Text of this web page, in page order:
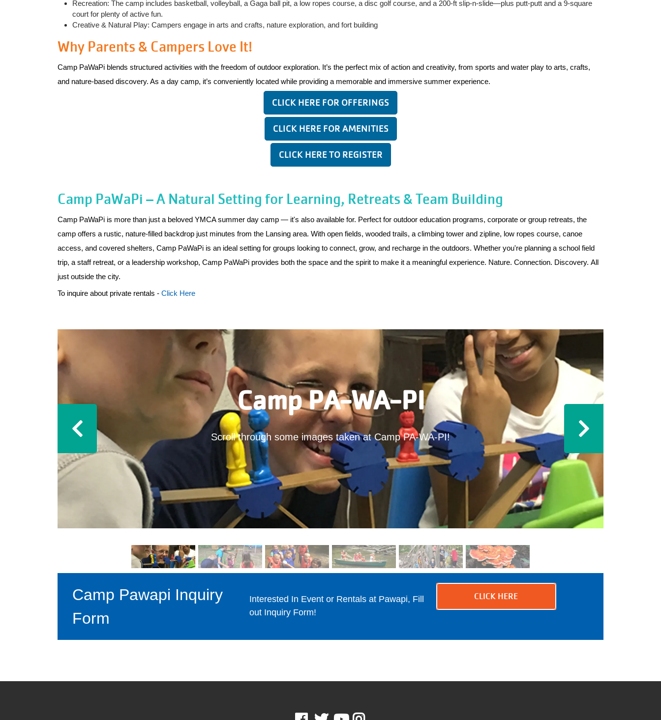
Recreation: The camp includes basketball, volleyball, a Gaga ball pit, a low ropes course, a disc golf course, and a 200‑ft slip‑n‑slide—plus putt‑putt and a 9‑square
court for plenty of active fun.
Creative & Natural Play: Campers engage in arts and crafts, nature exploration, and fort building
Why Parents & Campers Love It!
Camp PaWaPi blends structured activities with the freedom of outdoor exploration. It’s the perfect mix of action and creativity, from sports and water play to arts, crafts,
and nature-based discovery. As a day camp, it’s conveniently located while providing a memorable and immersive summer experience.
CLICK HERE FOR OFFERINGS
CLICK HERE FOR AMENITIES
CLICK HERE TO REGISTER
Camp PaWaPi – A Natural Setting for Learning, Retreats & Team Building
Camp PaWaPi is more than just a beloved YMCA summer day camp — it's also available for. Perfect for outdoor education programs, corporate or group retreats, the
camp offers a rustic, nature-filled backdrop just minutes from the Lansing area. With open fields, wooded trails, a climbing tower and zipline, low ropes course, canoe
access, and covered shelters, Camp PaWaPi is an ideal setting for groups looking to connect, grow, and recharge in the outdoors. Whether you're planning a school field
trip, a staff retreat, or a leadership workshop, Camp PaWaPi provides both the space and the spirit to make it a meaningful experience. Nature. Connection. Discovery. All
just outside the city.
To inquire about private rentals - Click Here
Previous Next
Camp PA-WA-PI
Scroll through some images taken at Camp PA-WA-PI!
Camp Pawapi Inquiry
Form
Interested In Event or Rentals at Pawapi, Fill
out Inquiry Form!
CLICK HERE